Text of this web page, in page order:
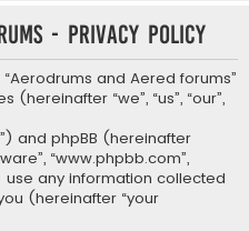
r
- Privacy policy
and Aered forums”
“we”, “us”, “our”,
and phpBB (hereinafter
“www.phpbb.com”,
use any information collected
(hereinafter “your